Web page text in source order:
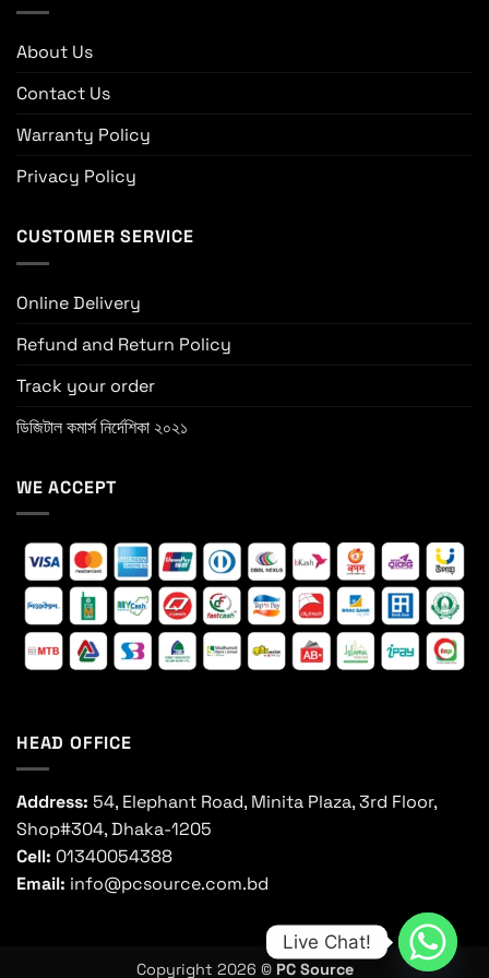
About Us
Contact Us
Warranty Policy
Privacy Policy
CUSTOMER SERVICE
Online Delivery
Refund and Return Policy
Track your order
ডিজিটাল কমার্স নির্দেশিকা ২০২১
WE ACCEPT
HEAD OFFICE
Address: 54, Elephant Road, Minita Plaza, 3rd Floor,
Shop#304, Dhaka-1205
Cell: 01340054388
Email: info@pcsource.com.bd
Copyright 2026 © PC Source
Live Chat!